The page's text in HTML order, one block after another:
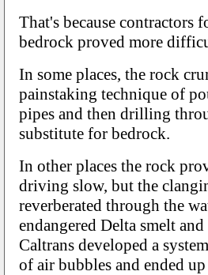
That's because
bedrock proved more
In some places, the rock
painstaking technique of
pipes and then drilling
substitute for bedrock.
In other places the rock
driving slow, but the
reverberated through the
endangered Delta smelt
Caltrans developed a
of air bubbles and ended